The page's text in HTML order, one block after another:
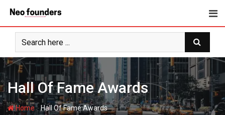
content
Hall Of Fame Awards
Home-Hall Of Fame Awards